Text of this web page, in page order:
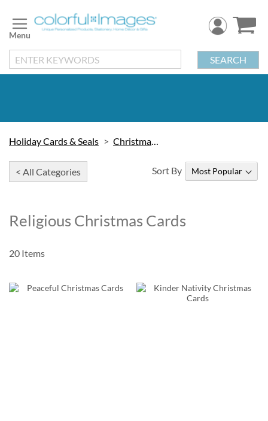
to
Content
SEARCH
Holiday Cards & Seals Christmas Cards
< All Categories
Religious Christmas Cards
Sort By
20 Items